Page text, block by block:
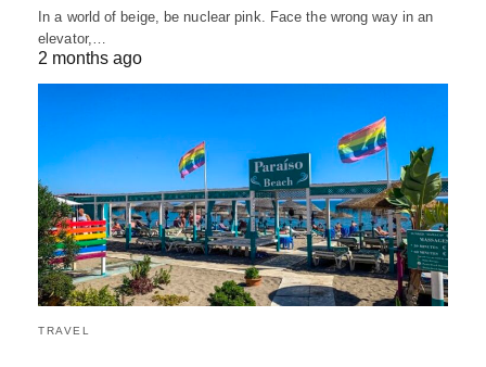
In a world of beige, be nuclear pink. Face the wrong way in an
elevator,…
2 months ago
TRAVEL